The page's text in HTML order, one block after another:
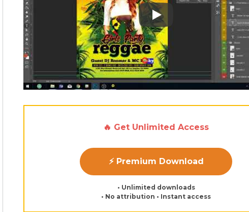
Play: Keynote (Google
🔥 Get Unlimited Access
⚡ Premium Download
• Unlimited downloads
• No attribution • Instant access